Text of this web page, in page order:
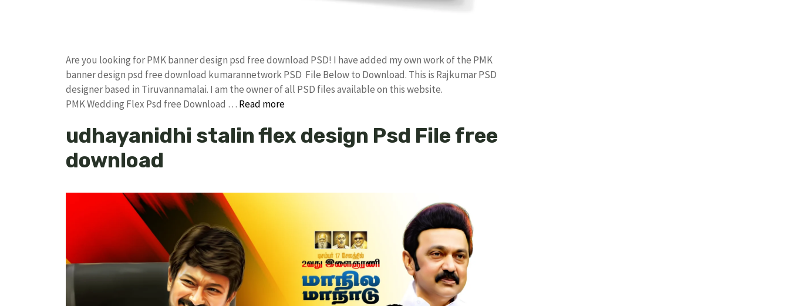
Are you looking for PMK banner design psd free download PSD! I have added my own work of the PMK
banner design psd free download kumarannetwork PSD File Below to Download. This is Rajkumar PSD
designer based in Tiruvannamalai. I am the owner of all PSD files available on this website.
PMK Wedding Flex Psd free Download … Read more
udhayanidhi stalin flex design Psd File free
download